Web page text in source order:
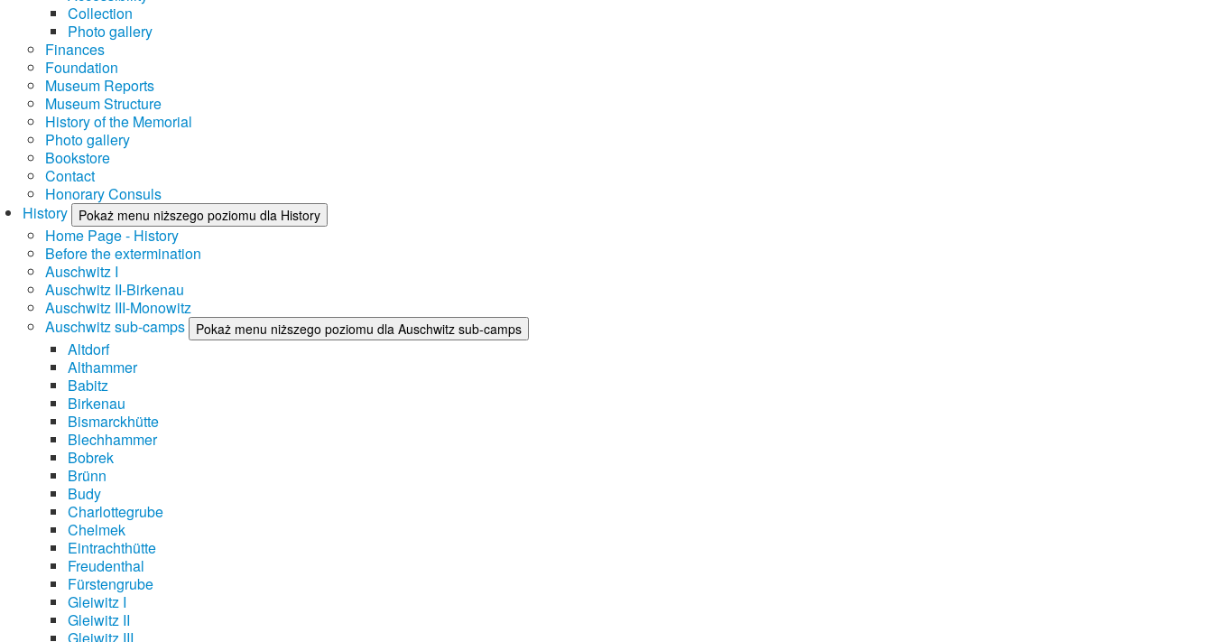
Collection
Photo gallery
Finances
Foundation
Museum Reports
Museum Structure
History of the Memorial
Photo gallery
Bookstore
Contact
Honorary Consuls
History
Pokaż menu niższego poziomu dla History
Home Page - History
Before the extermination
Auschwitz I
Auschwitz II-Birkenau
Auschwitz III-Monowitz
Auschwitz sub-camps
Pokaż menu niższego poziomu dla Auschwitz sub-camps
Altdorf
Althammer
Babitz
Birkenau
Bismarckhütte
Blechhammer
Bobrek
Brünn
Budy
Charlottegrube
Chelmek
Eintrachthütte
Freudenthal
Fürstengrube
Gleiwitz I
Gleiwitz II
Gleiwitz III